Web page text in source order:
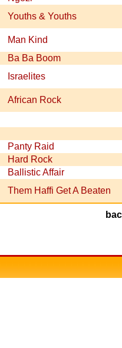
Youths & Youths
Man Kind
Ba Ba Boom
Israelites
African Rock
Panty Raid
Hard Rock
Ballistic Affair
Them Haffi Get A Beaten